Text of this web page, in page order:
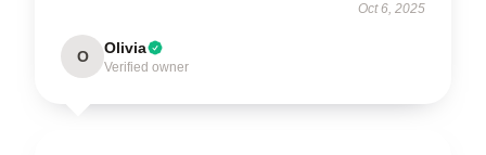
Oct 6, 2025
O Olivia
Verified owner